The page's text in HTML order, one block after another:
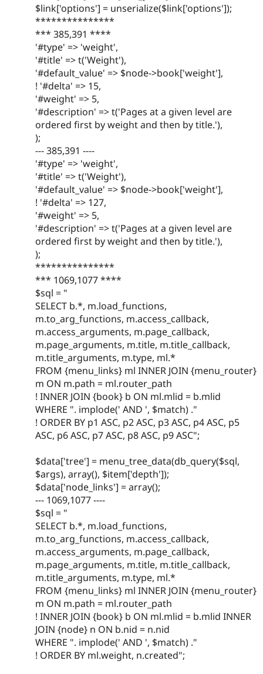
$link['options'] = unserialize($link['options']);
***************
*** 385,391 ****
'#type' => 'weight',
'#title' => t('Weight'),
'#default_value' => $node->book['weight'],
! '#delta' => 15,
'#weight' => 5,
'#description' => t('Pages at a given level are
ordered first by weight and then by title.'),
);
--- 385,391 ----
'#type' => 'weight',
'#title' => t('Weight'),
'#default_value' => $node->book['weight'],
! '#delta' => 127,
'#weight' => 5,
'#description' => t('Pages at a given level are
ordered first by weight and then by title.'),
);
***************
*** 1069,1077 ****
$sql = "
SELECT b.*, m.load_functions,
m.to_arg_functions, m.access_callback,
m.access_arguments, m.page_callback,
m.page_arguments, m.title, m.title_callback,
m.title_arguments, m.type, ml.*
FROM {menu_links} ml INNER JOIN {menu_router}
m ON m.path = ml.router_path
! INNER JOIN {book} b ON ml.mlid = b.mlid
WHERE ". implode(' AND ', $match) ."
! ORDER BY p1 ASC, p2 ASC, p3 ASC, p4 ASC, p5
ASC, p6 ASC, p7 ASC, p8 ASC, p9 ASC";
$data['tree'] = menu_tree_data(db_query($sql,
$args), array(), $item['depth']);
$data['node_links'] = array();
--- 1069,1077 ----
$sql = "
SELECT b.*, m.load_functions,
m.to_arg_functions, m.access_callback,
m.access_arguments, m.page_callback,
m.page_arguments, m.title, m.title_callback,
m.title_arguments, m.type, ml.*
FROM {menu_links} ml INNER JOIN {menu_router}
m ON m.path = ml.router_path
! INNER JOIN {book} b ON ml.mlid = b.mlid INNER
JOIN {node} n ON b.nid = n.nid
WHERE ". implode(' AND ', $match) ."
! ORDER BY ml.weight, n.created";